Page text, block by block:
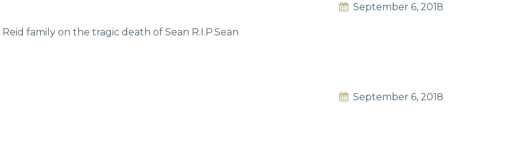
September 6, 2018
family on the tragic death of Sean R.I.P.Sean
September 6, 2018